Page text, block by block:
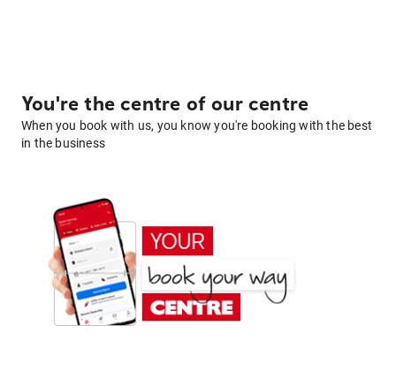
You're the centre of our centre
When you book with us, you know you're booking with the best
in the business